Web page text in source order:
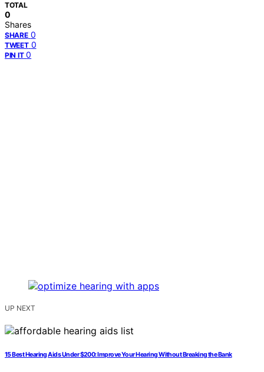
TOTAL
0
Shares
SHARE 0
TWEET 0
PIN IT 0
UP NEXT
15 Best Hearing Aids Under $200: Improve Your Hearing Without Breaking the Bank